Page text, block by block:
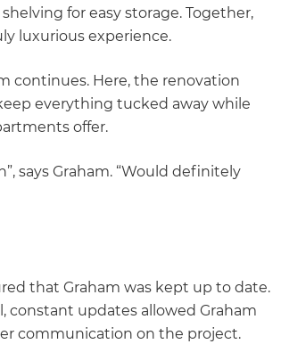
for easy storage. Together,
luxurious experience.
continues. Here, the renovation
everything tucked away while
offer.
says Graham. “Would definitely
that Graham was kept up to date.
constant updates allowed Graham
communication on the project.